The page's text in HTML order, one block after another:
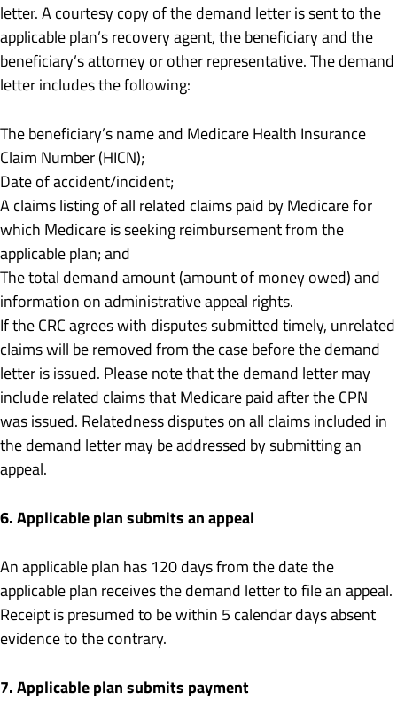
letter. A courtesy copy of the demand letter is sent to the
applicable plan’s recovery agent, the beneficiary and the
beneficiary’s attorney or other representative. The demand
letter includes the following:
The beneficiary’s name and Medicare Health Insurance
Claim Number (HICN);
Date of accident/incident;
A claims listing of all related claims paid by Medicare for
which Medicare is seeking reimbursement from the
applicable plan; and
The total demand amount (amount of money owed) and
information on administrative appeal rights.
If the CRC agrees with disputes submitted timely, unrelated
claims will be removed from the case before the demand
letter is issued. Please note that the demand letter may
include related claims that Medicare paid after the CPN
was issued. Relatedness disputes on all claims included in
the demand letter may be addressed by submitting an
appeal.
6. Applicable plan submits an appeal
An applicable plan has 120 days from the date the
applicable plan receives the demand letter to file an appeal.
Receipt is presumed to be within 5 calendar days absent
evidence to the contrary.
7. Applicable plan submits payment